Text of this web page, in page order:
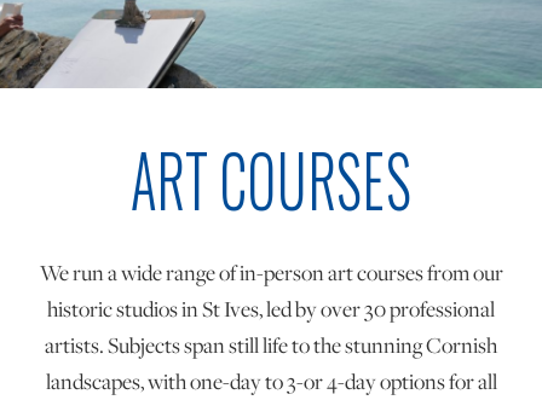
ONLINE ART CLUB
PERSONAL DEVELOPMENT
ALL ART COURSES
ART COURSES
We run a wide range of in-person art courses from our
historic studios in St Ives, led by over 30 professional
artists. Subjects span still life to the stunning Cornish
landscapes, with one-day to 3-or 4-day options for all